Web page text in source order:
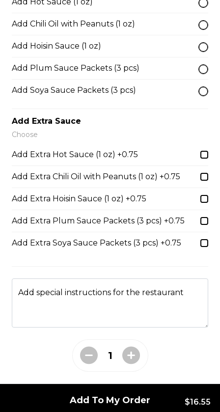
45. Seafood and Pork in Dry Style Noodles
Noodles are tossed in savory seasoning. Soup is on the
side.
$16.95
$14.05
52. Beef Shank Pho with Rice Noodles
$14.05
Spicy. Beef and seafood.
37. BBQ Duck with Egg Noodles
40. BBQ Pork with Rice Noodles
Add Chili Oil with Peanuts (1 oz)
Add Hoisin Sauce (1 oz)
Add Plum Sauce Packets (3 pcs)
Add Soya Sauce Packets (3 pcs)
Add Extra Sauce
Choose
Add Extra Hot Sauce (1 oz) +0.75
Add Extra Chili Oil with Peanuts (1 oz) +0.75
Add Extra Hoisin Sauce (1 oz) +0.75
Add Extra Plum Sauce Packets (3 pcs) +0.75
Add Extra Soya Sauce Packets (3 pcs) +0.75
Add special instructions for the restaurant
Add To My Order $16.55